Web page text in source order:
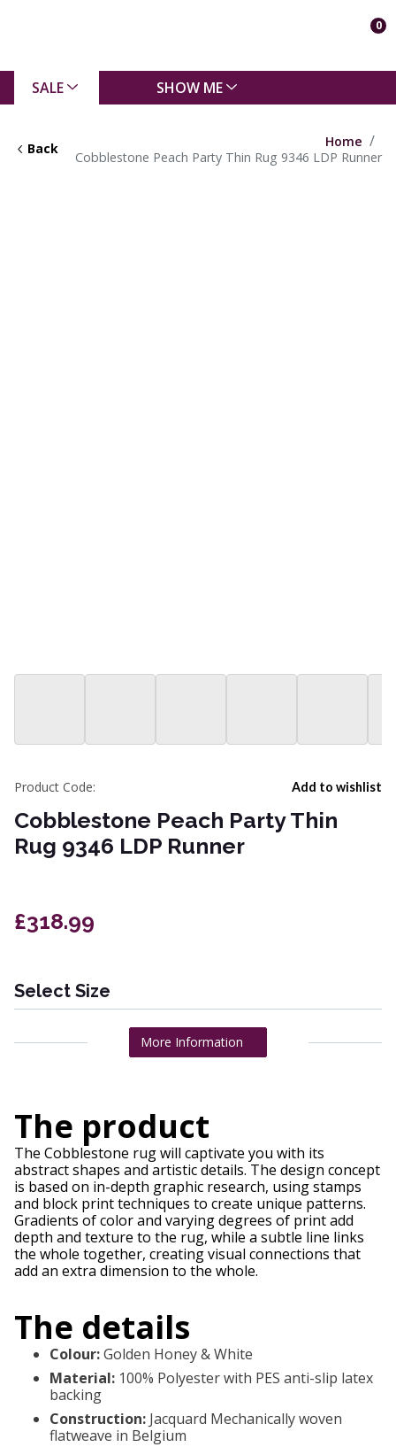
0
SALE SHOW ME
Back
Home
Cobblestone Peach Party Thin Rug 9346 LDP Runner
Add to wishlist
Product Code:
Cobblestone Peach Party Thin
Rug 9346 LDP Runner
£318.99
Select Size
More Information
The product
The Cobblestone rug will captivate you with its
abstract shapes and artistic details. The design concept
is based on in-depth graphic research, using stamps
and block print techniques to create unique patterns.
Gradients of color and varying degrees of print add
depth and texture to the rug, while a subtle line links
the whole together, creating visual connections that
add an extra dimension to the whole.
The details
Colour:Golden Honey & White
Material: 100% Polyester with PES anti-slip latex
backing
Construction: Jacquard Mechanically woven
flatweave in Belgium